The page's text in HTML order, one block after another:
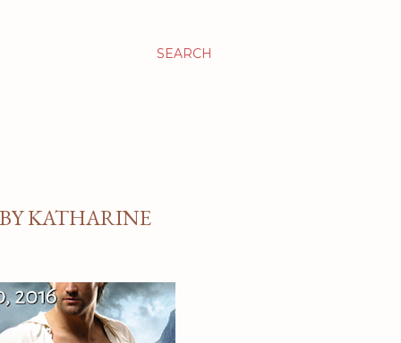
SEARCH
KATHARINE